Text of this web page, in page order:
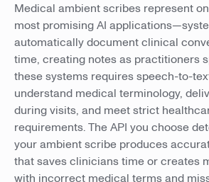
Medical ambient scribes represent
most promising AI
automatically document clinical
time, creating notes as practitioners
these systems requires speech-to-
understand medical terminology,
during visits, and meet strict
requirements. The API you choose
your ambient scribe produces
that saves clinicians time or creates
with incorrect medical terms and